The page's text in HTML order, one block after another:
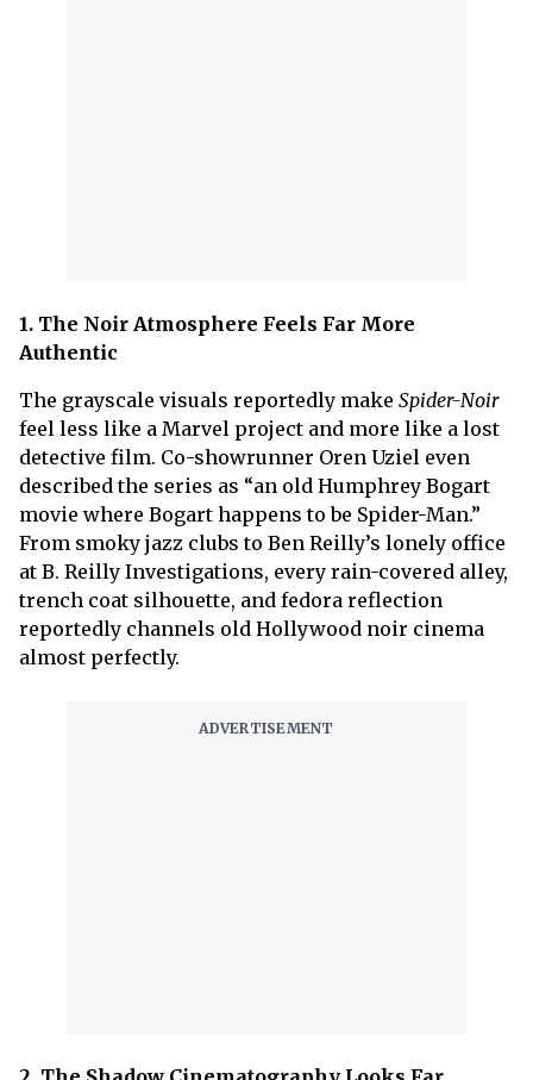
1. The Noir Atmosphere Feels Far More
Authentic
The grayscale visuals reportedly make Spider-Noir
feel less like a Marvel project and more like a lost
detective film. Co-showrunner Oren Uziel even
described the series as “an old Humphrey Bogart
movie where Bogart happens to be Spider-Man.”
From smoky jazz clubs to Ben Reilly’s lonely office
at B. Reilly Investigations, every rain-covered alley,
trench coat silhouette, and fedora reflection
reportedly channels old Hollywood noir cinema
almost perfectly.